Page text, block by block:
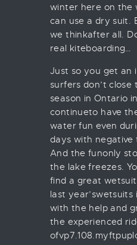
winter here on the
can use a dry suit.
we thinkafter all.
real kiteboarding…
Just so you get an
surfers don’t close
season in Ontario
continueto have
water fun even
days with negative
And the funonly
the lake freezes.
find a great
last
with the help and
the experienced